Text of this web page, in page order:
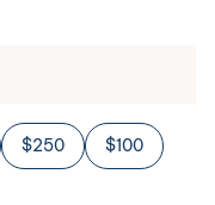
$250 $100